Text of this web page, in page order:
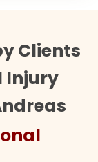
Clients
Injury
They